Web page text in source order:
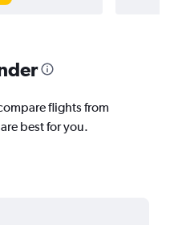
flights from
best for you.